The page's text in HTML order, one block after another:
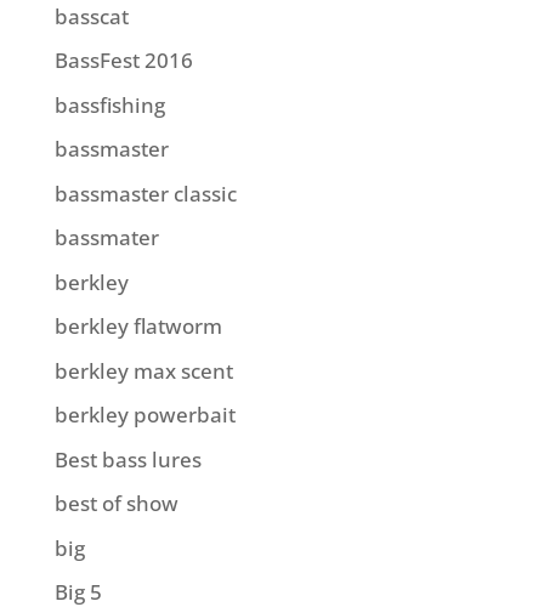
basscat
BassFest 2016
bassfishing
bassmaster
bassmaster classic
bassmater
berkley
berkley flatworm
berkley max scent
berkley powerbait
Best bass lures
best of show
big
Big 5